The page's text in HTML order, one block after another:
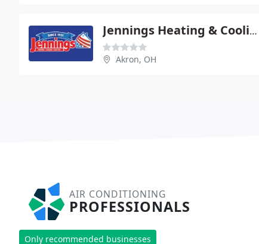
Jennings Heating & Cooling
Akron, OH
AIR CONDITIONING
PROFESSIONALS
Only recommended businesses